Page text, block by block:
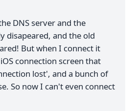
DNS server and the
disapeared, and the old
But when I connect it
connection screen that
lost', and a bunch of
So now I can't even connect